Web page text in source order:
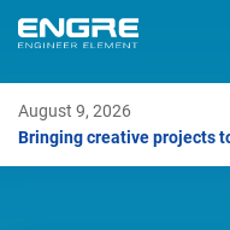
August 9, 2026
Bringing creative projects